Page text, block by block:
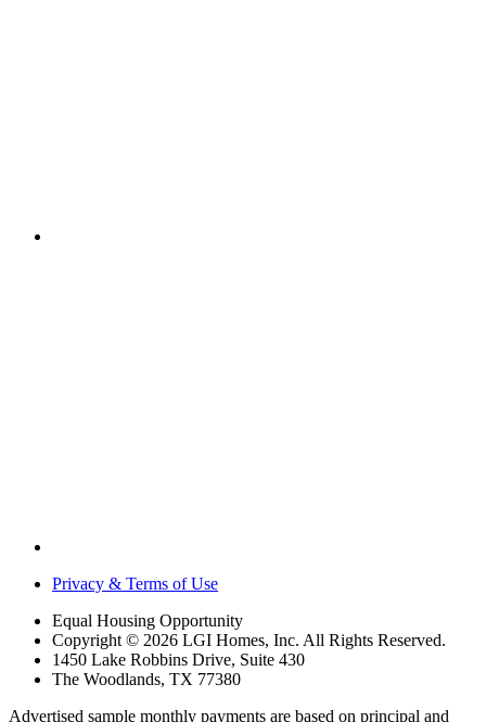
Privacy & Terms of Use
Equal Housing Opportunity
Copyright © 2026 LGI Homes, Inc. All Rights Reserved.
1450 Lake Robbins Drive, Suite 430
The Woodlands, TX 77380
Advertised sample monthly payments are based on principal and